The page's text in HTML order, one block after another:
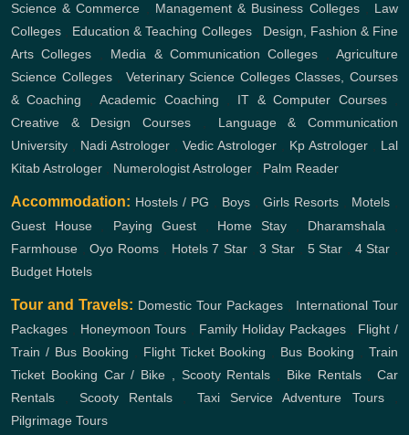
Science & Commerce
Management & Business Colleges, Law
Colleges
Education & Teaching Colleges, Design, Fashion & Fine
Arts Colleges
Media & Communication Colleges
Agriculture
Science Colleges, Veterinary Science Colleges Classes, Courses
& Coaching ,Academic Coaching IT & Computer Courses,
Creative & Design Courses
Language & Communication
University
Nadi Astrologer Vedic Astrologer Kp Astrologer
Lal
Kitab Astrologer
Numerologist Astrologer Palm Reader
Accommodation: Hostels / PG Boys Girls Resorts Motels
Guest House, Paying Guest, Home Stay, Dharamshala
Farmhouse ,Oyo Rooms Hotels 7 Star ,3 Star 5 Star 4 Star
Budget Hotels
Tour and Travels: Domestic Tour Packages
International Tour
Packages
Honeymoon Tours Family Holiday Packages, Flight /
Train / Bus Booking
Flight Ticket Booking Bus Booking ,Train
Ticket Booking Car / Bike , Scooty Rentals Bike Rentals, Car
Rentals
Scooty Rentals Taxi Service Adventure Tours,
Pilgrimage Tours